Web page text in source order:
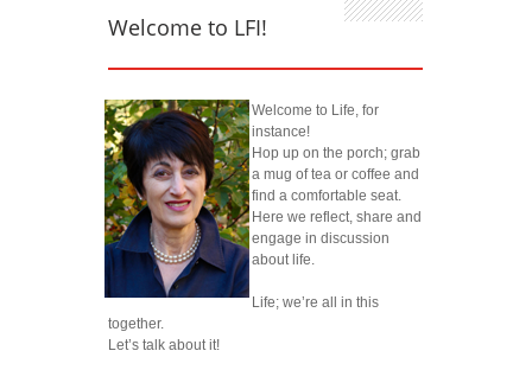
Welcome to LFI!
Welcome to Life, for
instance!
Hop up on the porch; grab
a mug of tea or coffee and
find a comfortable seat.
Here we reflect, share and
engage in discussion
about life.
Life; we’re all in this
together.
Let’s talk about it!